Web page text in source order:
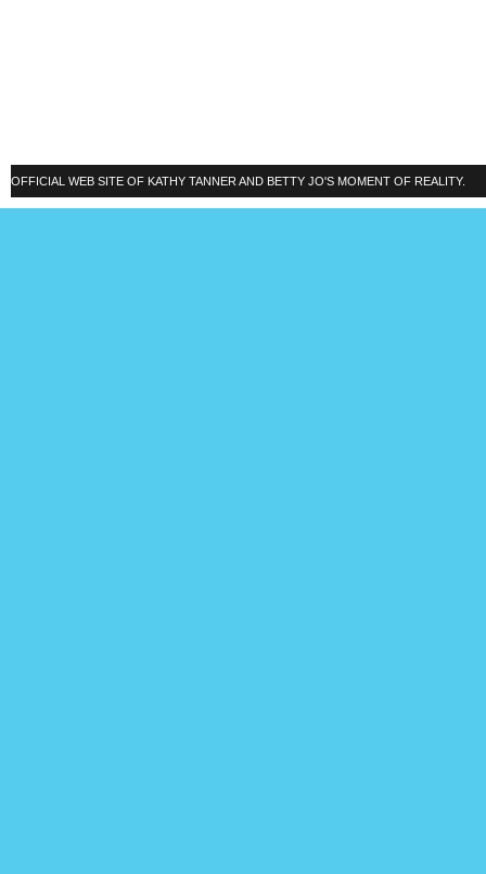
OFFICIAL WEB SITE OF KATHY TANNER AND BETTY JO'S MOMENT OF REALITY.